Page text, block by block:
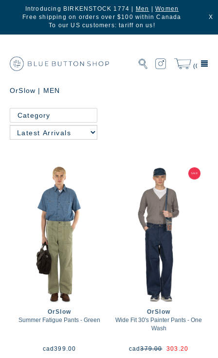
Introducing BIRKENSTOCK 1774 | Men |Women
Free shipping on orders over $100 within Canada
To our US customers: tariff on us!
X
(0)
OrSlow | MEN
Category
OrSlow
Summer Fatigue Pants - Green
cad399.00
OrSlow
Wide Fit 30's Painter Pants - One
Wash
cad379.00303.20